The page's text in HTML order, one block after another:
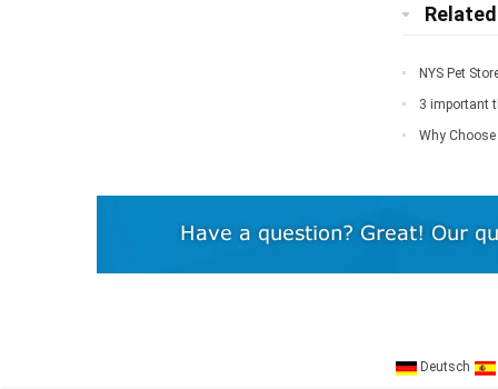
NYS Pet
3 important
Why
Deutsch